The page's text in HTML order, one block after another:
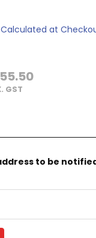
Calculated at
GST
to be